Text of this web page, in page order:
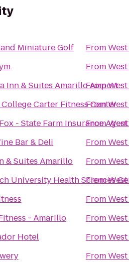
Miniature Golf
Inn & Suites Amarillo Airport
Carter Fitness Center
- State Farm Insurance Agent
Bar & Deli
& Suites Amarillo
University Health Sciences
- Amarillo
Hotel
From
From
From
From
From
From
From
From
From
From
From
From